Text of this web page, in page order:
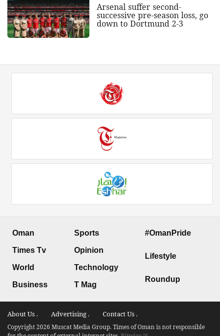
Arsenal suffer second-
successive pre-season loss, go
down to Dortmund 2-3
Oman
Times Tv
World
Business
Sports
Opinion
Technology
T Mag
#OmanPride
Lifestyle
Roundup
About Us . Advertising . Contact Us .
Copyright 2026 Muscat Media Group. Times of Oman is not responsible